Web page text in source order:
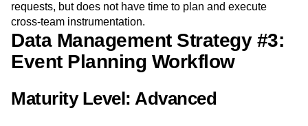
requests, but does not have time to plan and execute
cross-team instrumentation.
Data Management Strategy #3:
Event Planning Workflow
Maturity Level: Advanced